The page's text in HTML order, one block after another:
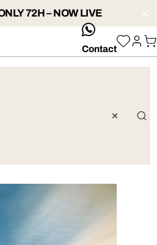
72H – NOW LIVE
whatsApp
Contact